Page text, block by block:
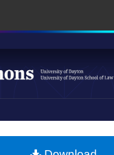
Search
Browse Collections
About